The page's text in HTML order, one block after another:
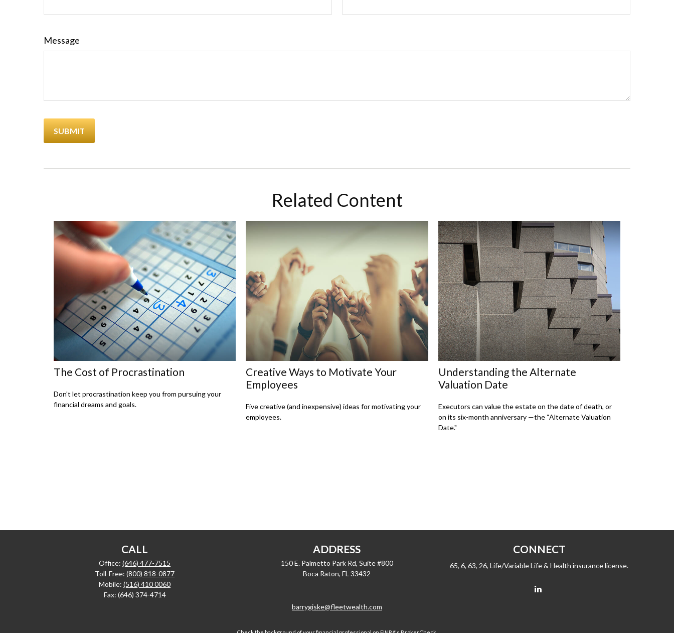
Message
Related Content
The Cost of Procrastination
Don't let procrastination keep you from pursuing your
financial dreams and goals.
Creative Ways to Motivate Your
Employees
Five creative (and inexpensive) ideas for motivating your
employees.
Understanding the Alternate
Valuation Date
Executors can value the estate on the date of death, or
on its six-month anniversary —the “Alternate Valuation
Date."
CALL
Office:(646) 477-7515
Toll-Free:(800) 818-0877
Mobile:(516) 410 0060
Fax: (646) 374-4714
ADDRESS
150 E. Palmetto Park Rd, Suite #800
Boca Raton, FL 33432
CONNECT
65, 6, 63, 26, Life/Variable Life & Health insurance license.
barrygiske@fleetwealth.com